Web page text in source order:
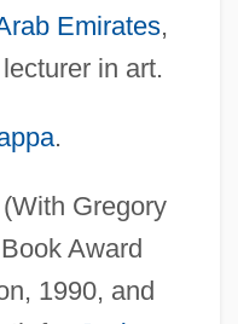
Emirates,
in art.
.
(With Gregory
Award
1990, and